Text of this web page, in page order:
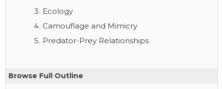
Ecology
Camouflage and Mimicry
Predator-Prey Relationships
Browse Full Outline